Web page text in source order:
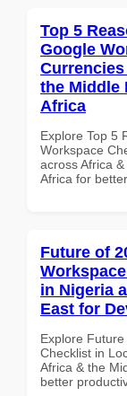
Top 5
Google
the Middle
Africa
Explore Top 5
Workspace
across Africa
Africa for
Future of
in Nigeria
East for
Explore
Checklist in
Africa & the
better